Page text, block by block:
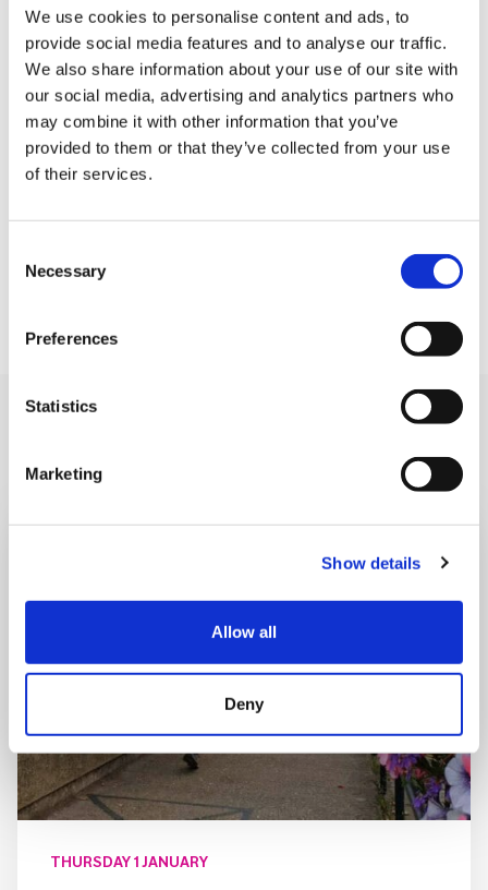
We use cookies to personalise content and ads, to
provide social media features and to analyse our traffic.
We also share information about your use of our site with
our social media, advertising and analytics partners who
may combine it with other information that you’ve
provided to them or that they’ve collected from your use
of their services.
Selection
Necessary
Preferences
Statistics
Marketing
Show details
Allow all
Deny
accompanied by a parent/guardian at all times.
Responsibility as to whether those under 7 (our
previous lower age limit) can complete the walk
within a reasonable time, lies solely with the
parent/guardian. Please note that this route is not
accessible to wheelchairs and buggies.
Included with your registration is a Sunrise Walk
an eye on our social media for special events and
THURSDAY 1 JANUARY